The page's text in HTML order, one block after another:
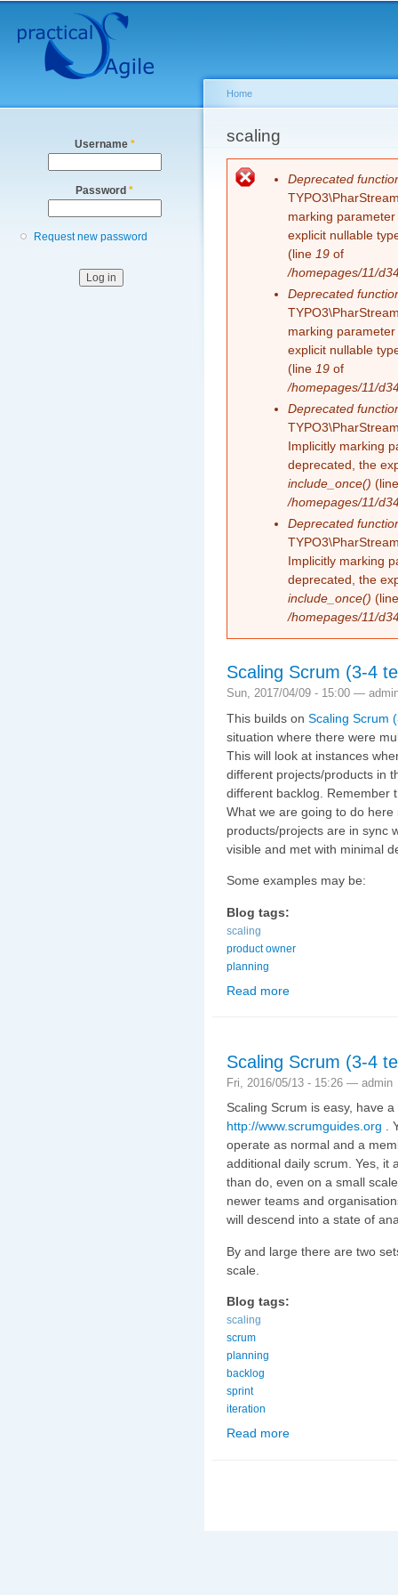
Secondary menu
Username *
Password *
Request new password
You are here
Home
scaling
Error message
Deprecated
marking
explicit nullable
(line 19 of
/homepages/11/
Deprecated
marking
explicit nullable
(line 19 of
/homepages/11/
Deprecated
Implicitly marking
deprecated, the
include_once()
/homepages/11/
Deprecated
Implicitly marking
deprecated, the
include_once()
/homepages/11/
Scaling Scrum (3-4
Sun, 2017/04/09 - 15:00 —
This builds on Scaling Scrum
situation where there were
This will look at instances
different projects/products in
different backlog. Remember
What we are going to do
products/projects are in sync
visible and met with minimal
Some examples may be:
Blog tags:
scaling
product owner
planning
Read more
Scaling Scrum (3-4
Fri, 2016/05/13 - 15:26 — admin
Scaling Scrum is easy, have
http://www.scrumguides.org .
operate as normal and a
additional daily scrum. Yes, it
than do, even on a small
newer teams and
will descend into a state of
By and large there are two
scale.
Blog tags:
scaling
scrum
planning
backlog
sprint
iteration
Read more